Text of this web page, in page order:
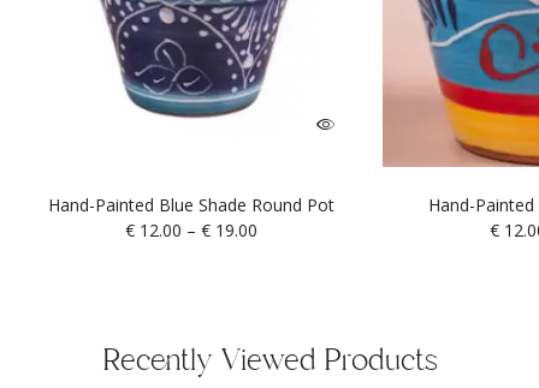
Hand-Painted Blue Shade Round Pot
€ 12.00 – € 19.00
Hand-
€
Recently Viewed Products